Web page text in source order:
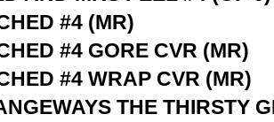
#4 (MR)
#4 GORE CVR (MR)
#4 WRAP CVR (MR)
THE THIRSTY